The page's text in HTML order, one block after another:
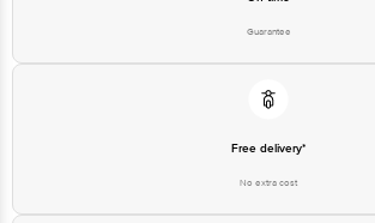
Guarantee
Free delivery*
No extra cost